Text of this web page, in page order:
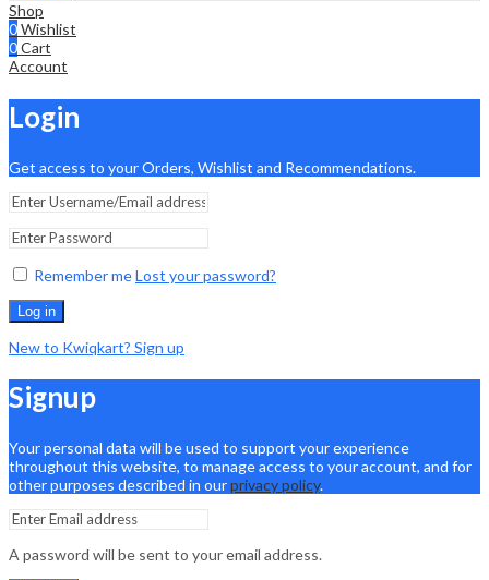
Shop
0Wishlist
0Cart
Account
Login
Get access to your Orders, Wishlist and Recommendations.
Remember meLost your password?
Log in
New to Kwiqkart? Sign up
Signup
Your personal data will be used to support your experience
throughout this website, to manage access to your account, and for
other purposes described in ourprivacy policy.
A password will be sent to your email address.